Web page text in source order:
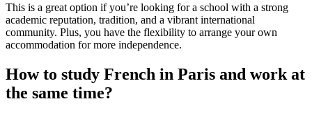
This is a great option if you’re looking for a school with a strong
academic reputation, tradition, and a vibrant international
community. Plus, you have the flexibility to arrange your own
accommodation for more independence.
How to study French in Paris and work at
the same time?